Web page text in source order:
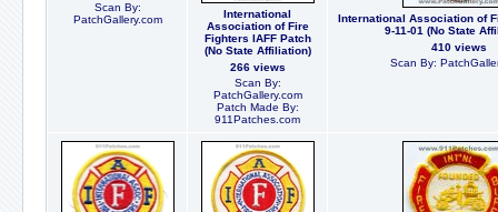
Scan By:
PatchGallery.com
International
Association of Fire
Fighters IAFF Patch
(No State Affiliation)
266 views
Scan By:
PatchGallery.com
Patch Made By:
911Patches.com
International Association of
9-11-01 (No State
410 views
Scan By: